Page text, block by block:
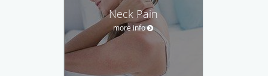
Neck Pain
more info